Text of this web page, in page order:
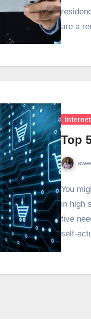
are a
Internet
Top
You
in high
five
self-